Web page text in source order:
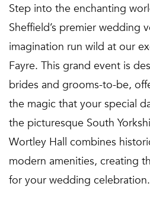
Step into the enchanting
Sheffield’s premier wedding
imagination run wild at our
Fayre. This grand event is
brides and grooms-to-be,
the magic that your special
the picturesque South
Wortley Hall combines
modern amenities, creating
for your wedding celebration.